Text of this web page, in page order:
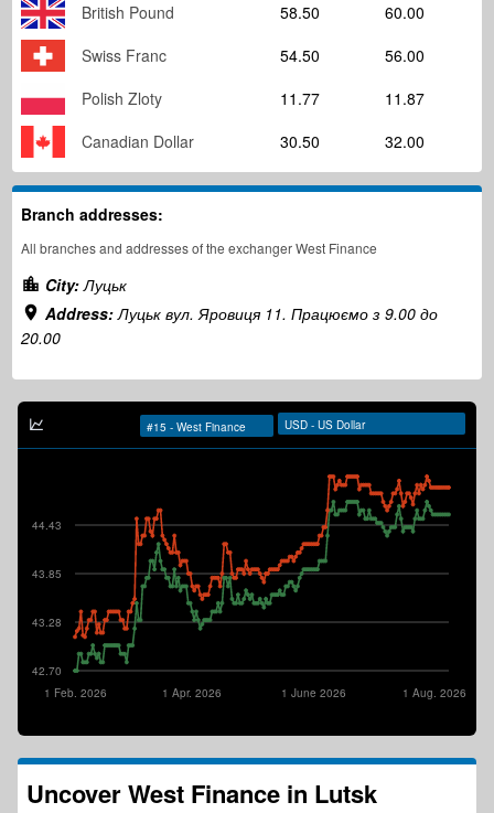
British Pound
58.50
60.00
Swiss Franc
54.50
56.00
Polish Zloty
11.77
11.87
Canadian Dollar
30.50 32.00
Branch addresses:
All branches and addresses of the exchanger West Finance
City:Луцьк
Address:Луцьк вул. Яровиця 11. Працюємо з 9.00 до
20.00
42.70
43.28
43.85
44.43
1 Aug. 2026
1 June 2026
1 Apr. 2026
1 Feb. 2026
UncoverWest Finance in Lutsk